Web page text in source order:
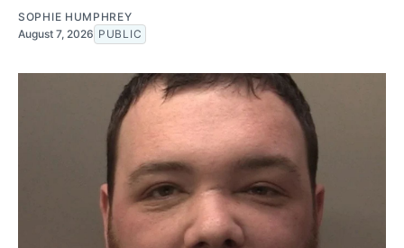
SOPHIE HUMPHREY
August 7, 2026 PUBLIC